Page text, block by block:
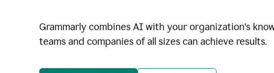
Grammarly combines AI with your organization's
teams and companies of all sizes can achieve results.